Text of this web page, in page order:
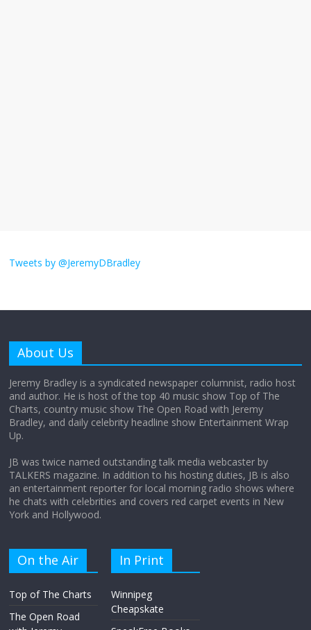
obsession
Does society really care about travel to
the moon?
Tweets by @JeremyDBradley
About Us
Jeremy Bradley is a syndicated newspaper columnist, radio host
and author. He is host of the top 40 music show Top of The
Charts, country music show The Open Road with Jeremy
Bradley, and daily celebrity headline show Entertainment Wrap
Up.
JB was twice named outstanding talk media webcaster by
TALKERS magazine. In addition to his hosting duties, JB is also
an entertainment reporter for local morning radio shows where
he chats with celebrities and covers red carpet events in New
York and Hollywood.
On the Air
Top of The Charts
The Open Road
In Print
Winnipeg
Cheapskate